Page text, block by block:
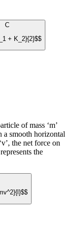
C
+ K_2}{2}$$
of mass ‘m’
a smooth horizontal
the net force on
the